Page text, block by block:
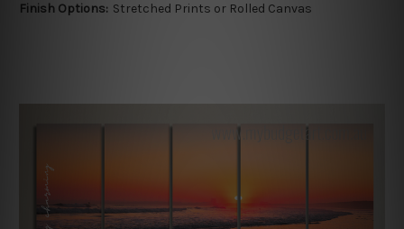
Finish Options: Stretched Prints or Rolled Canvas